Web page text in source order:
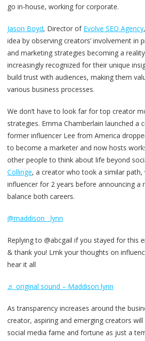
go in-house, working for corporate.
Jason Boyd, Director of Evolve SEO Agency
idea by observing creators’ involvement in
and marketing strategies becoming a
increasingly recognized for their unique
build trust with audiences, making them
various business processes.
We don’t have to look far for top creator
strategies. Emma Chamberlain launched a
former influencer Lee from America
to become a marketer and now hosts
other people to think about life beyond
Collinge, a creator who took a similar path,
influencer for 2 years before announcing a
balance both careers.
@maddison__lynn
Replying to @abcgail if you stayed for this
& thank you! Lmk your thoughts on
hear it all
♬ original sound – Maddison lynn
As transparency increases around the
creator, aspiring and emerging creators
social media fame and fortune as just a